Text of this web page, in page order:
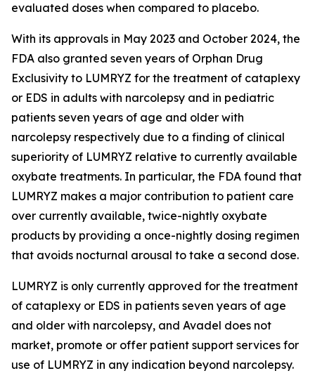
evaluated doses when compared to placebo.
With its approvals in May 2023 and October 2024, the
FDA also granted seven years of Orphan Drug
Exclusivity to LUMRYZ for the treatment of cataplexy
or EDS in adults with narcolepsy and in pediatric
patients seven years of age and older with
narcolepsy respectively due to a finding of clinical
superiority of LUMRYZ relative to currently available
oxybate treatments. In particular, the FDA found that
LUMRYZ makes a major contribution to patient care
over currently available, twice-nightly oxybate
products by providing a once-nightly dosing regimen
that avoids nocturnal arousal to take a second dose.
LUMRYZ is only currently approved for the treatment
of cataplexy or EDS in patients seven years of age
and older with narcolepsy, and Avadel does not
market, promote or offer patient support services for
use of LUMRYZ in any indication beyond narcolepsy.